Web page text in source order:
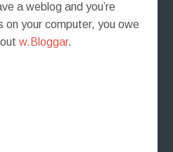
a weblog and you’re
on your computer, you owe
w.Bloggar.